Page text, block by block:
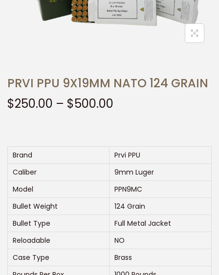
t
i
t
PRVI PPU 9X19MM NATO 124 GRAIN
$250.00 – $500.00
e
r
a
g
e
:
$
Brand
Prvi PPU
Caliber
9mm Luger
Model
PPN9MC
Bullet Weight
124 Grain
Bullet Type
Full Metal Jacket
Reloadable
NO
Case Type
Brass